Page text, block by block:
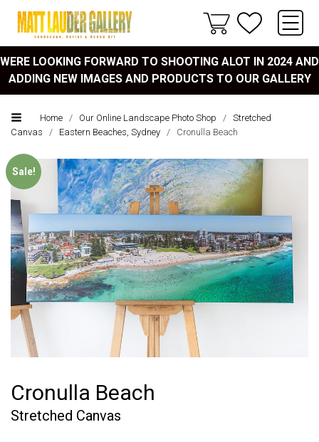
WERE LOOKING FORWARD TO SHOOTING ALOT IN 2024 AND
ADDING NEW IMAGES AND PRODUCTS TO OUR GALLERY
Home / Our Online Landscape Photo Shop / Stretched
Canvas
/ Eastern Beaches, Sydney / Cronulla Beach
Sale!
Cronulla Beach
Stretched Canvas